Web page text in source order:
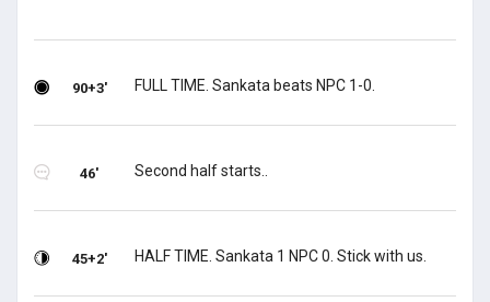
90+3' FULL TIME. Sankata beats NPC 1-0.
46' Second half starts..
45+2' HALF TIME. Sankata 1 NPC 0. Stick with us.